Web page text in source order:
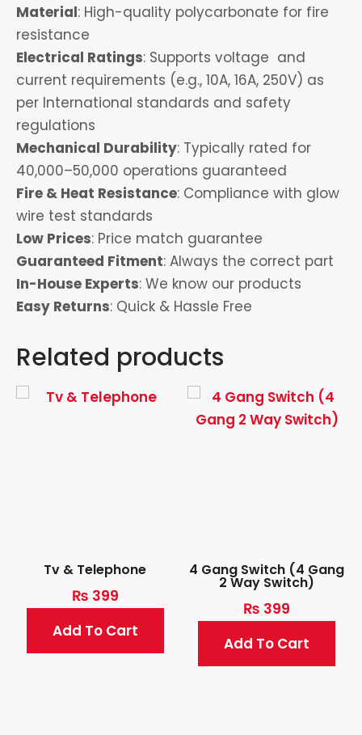
Material: High-quality polycarbonate for fire
resistance
Electrical Ratings: Supports voltage and
current requirements (e.g., 10A, 16A, 250V) as
per International standards and safety
regulations
Mechanical Durability: Typically rated for
40,000–50,000 operations guaranteed
Fire & Heat Resistance: Compliance with glow
wire test standards
Low Prices: Price match guarantee
Guaranteed Fitment: Always the correct part
In-House Experts: We know our products
Easy Returns: Quick & Hassle Free
Related products
Tv & Telephone
₨ 399
Add To Cart
4 Gang Switch (4 Gang
2 Way Switch)
₨ 399
Add To Cart